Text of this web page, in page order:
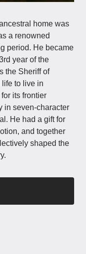
home was
a renowned
period. He became
year of the
the Sheriff of
to live in
its frontier
in seven-character
He had a gift for
and together
shaped the